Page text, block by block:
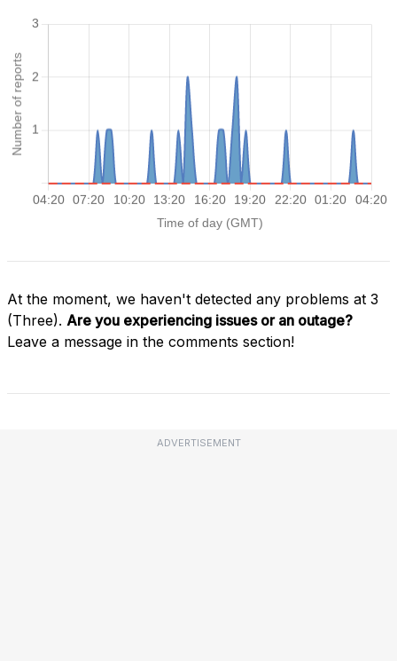
At the moment, we haven't detected any problems at 3
(Three). Are you experiencing issues or an outage?
Leave a message in the comments section!
ADVERTISEMENT